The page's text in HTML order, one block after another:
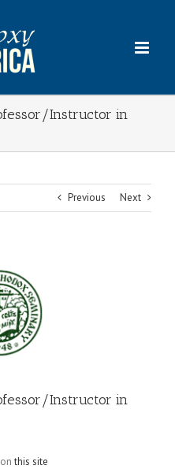
Instructor in
Previous Next
Instructor in
onthis site